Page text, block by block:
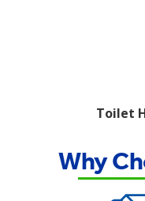
Toilet
Why